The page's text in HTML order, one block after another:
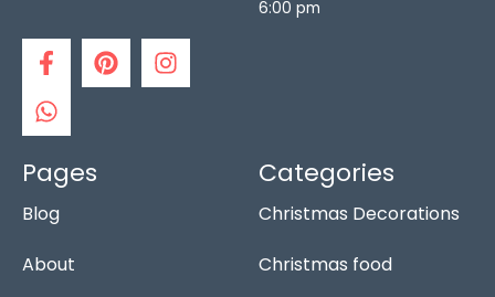
F
a
c
e
b
o
o
k
f
P
i
n
I
n
s
W
h
a
t
s
a
p
p
6:00 pm
Pages
Blog
About
Categories
Christmas Decorations
Christmas food